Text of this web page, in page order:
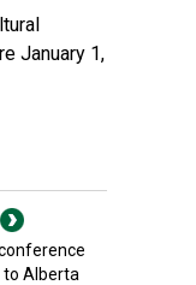
January 1,
Alberta